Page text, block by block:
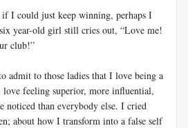
I could just keep winning, perhaps I
year-old girl still cries out, “Love me!
club!”
admit to those ladies that I love being a
love feeling superior, more influential,
noticed than everybody else. I cried
about how I transform into a false self